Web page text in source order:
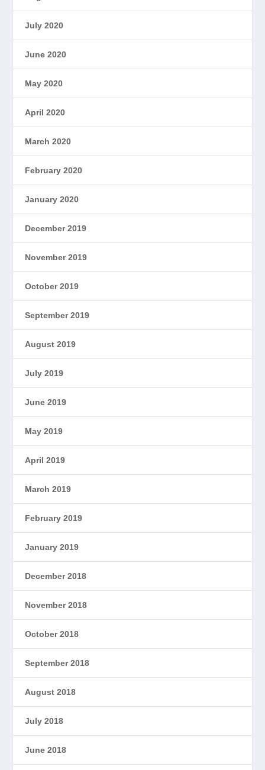
July 2020
June 2020
May 2020
April 2020
March 2020
February 2020
January 2020
December 2019
November 2019
October 2019
September 2019
August 2019
July 2019
June 2019
May 2019
April 2019
March 2019
February 2019
January 2019
December 2018
November 2018
October 2018
September 2018
August 2018
July 2018
June 2018